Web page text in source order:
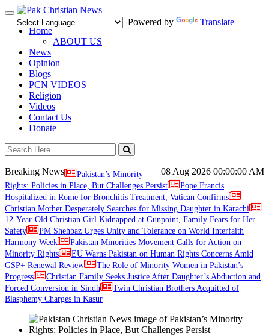
Toggle
navigation
Powered by
Translate
Home
ABOUT US
News
Opinion
Blogs
PCN VIDEOS
Religion
Videos
Contact Us
Donate
08 Aug 2026 00:00:00 AM
Breaking News
Pakistan’s Minority
Rights: Policies in Place, But Challenges Persist
Pope Francis
Hospitalized in Rome for Bronchitis Treatment, Vatican Confirms
Christian Mother Desperately Searches for Missing Daughter in Karachi
12-Year-Old Christian Girl Kidnapped at Gunpoint, Family Fears for Her
Safety
PM Shehbaz Urges Unity and Tolerance on World Interfaith
Harmony Week
Pakistan Minorities Movement Calls for Action on
Minority Rights
EU Warns Pakistan on Human Rights Concerns Amid
GSP+ Renewal Review
The Role of Minority Women in Pakistan’s
Progress
Christian Family Seeks Justice After Daughter’s Abduction and
Forced Conversion in Sindh
Twin Christian Brothers Acquitted of
Blasphemy Charges in Kasur